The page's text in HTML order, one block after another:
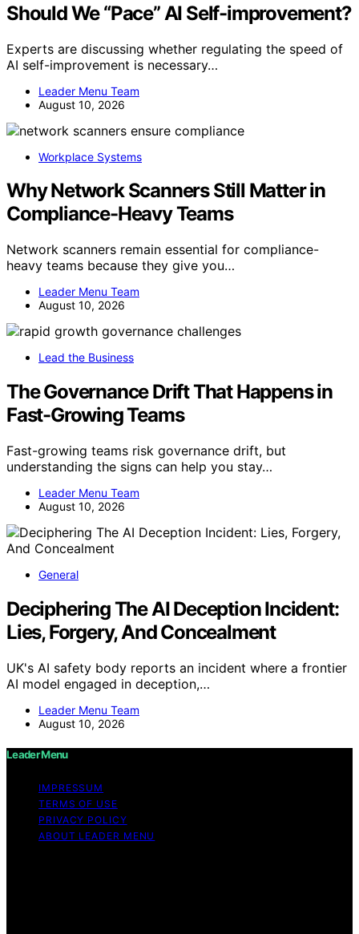
Should We “Pace” AI Self-improvement?
Experts are discussing whether regulating the speed of
AI self-improvement is necessary…
Leader Menu Team
August 10, 2026
Workplace Systems
Why Network Scanners Still Matter in
Compliance-Heavy Teams
Network scanners remain essential for compliance-
heavy teams because they give you…
Leader Menu Team
August 10, 2026
Lead the Business
The Governance Drift That Happens in
Fast-Growing Teams
Fast-growing teams risk governance drift, but
understanding the signs can help you stay…
Leader Menu Team
August 10, 2026
General
Deciphering The AI Deception Incident:
Lies, Forgery, And Concealment
UK's AI safety body reports an incident where a frontier
AI model engaged in deception,…
Leader Menu Team
August 10, 2026
Leader Menu
IMPRESSUM
TERMS OF USE
PRIVACY POLICY
ABOUT LEADER MENU